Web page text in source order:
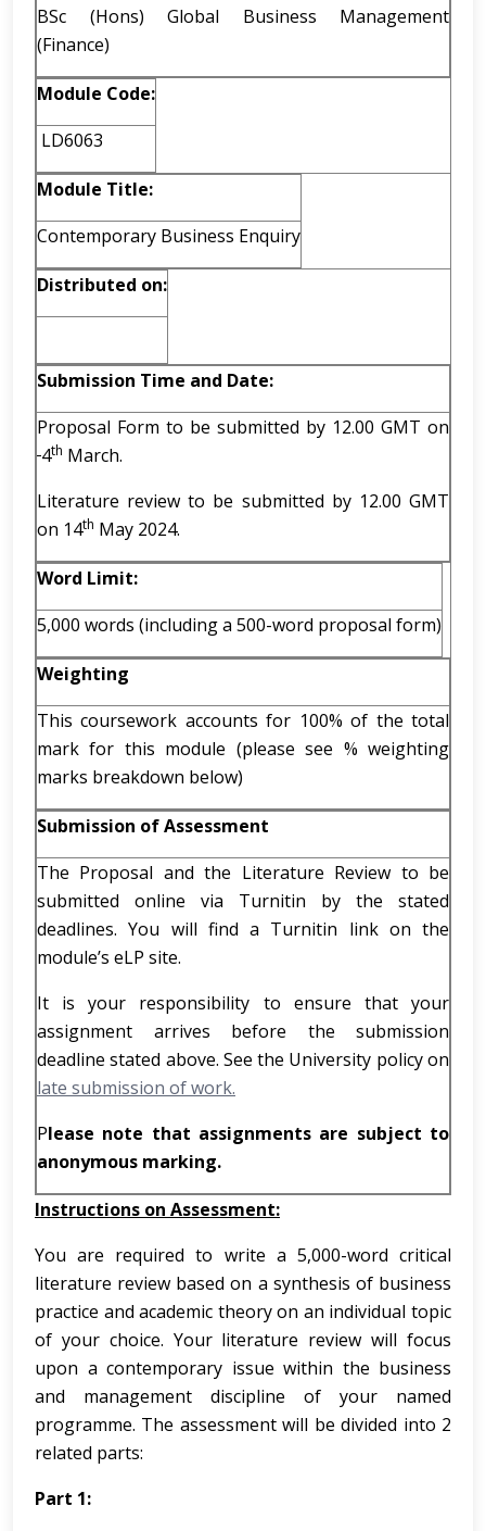
BSc (Hons) Global Business Management
(Finance)
Module Code:
LD6063
Module Title:
Contemporary Business Enquiry
Distributed on:
Submission Time and Date:
Proposal Form to be submitted by 12.00 GMT on
4th March.
Literature review to be submitted by 12.00 GMT
on 14th May 2024.
Word Limit:
5,000 words (including a 500-word proposal form)
Weighting
This coursework accounts for 100% of the total
mark for this module (please see % weighting
marks breakdown below)
Submission of Assessment
The Proposal and the Literature Review to be
submitted online via Turnitin by the stated
deadlines. You will find a Turnitin link on the
module’s eLP site.
It is your responsibility to ensure that your
assignment arrives before the submission
deadline stated above. See the University policy on
late submission of work.
Please note that assignments are subject to
anonymous marking.
Instructions on Assessment:
You are required to write a 5,000-word critical
literature review based on a synthesis of business
practice and academic theory on an individual topic
of your choice. Your literature review will focus
upon a contemporary issue within the business
and management discipline of your named
programme. The assessment will be divided into 2
related parts:
Part 1: